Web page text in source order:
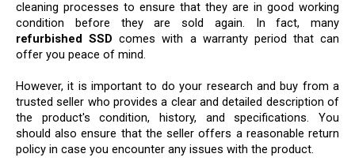
cleaning processes to ensure that they are in good working
refurbished SSD comes with a warranty period that can
offer you peace of mind.
However, it is important to do your research and buy from a
trusted seller who provides a clear and detailed description of
the product's condition, history, and specifications. You
should also ensure that the seller offers a reasonable return
policy in case you encounter any issues with the product.